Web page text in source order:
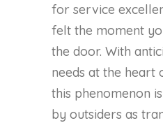
for service
felt the moment
the door. With
needs at the heart
this phenomenon
by outsiders as